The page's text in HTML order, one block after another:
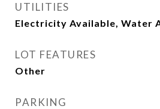
UTILITIES
Electricity Available, Water
LOT FEATURES
Other
PARKING